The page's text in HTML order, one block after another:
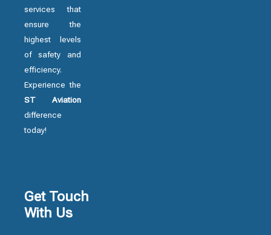
services that
ensure the
highest levels
of safety and
efficiency.
Experience the
ST Aviation
difference
today!
Get Touch
With Us